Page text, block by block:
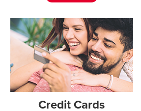
Credit Cards